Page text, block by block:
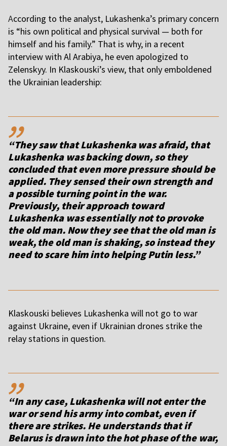
According to the analyst, Lukashenka’s primary concern
is “his own political and physical survival — both for
himself and his family.” That is why, in a recent
interview with Al Arabiya, he even apologized to
Zelenskyy. In Klaskouski’s view, that only emboldened
the Ukrainian leadership:
,,
“They saw that Lukashenka was afraid, that
Lukashenka was backing down, so they
concluded that even more pressure should be
applied. They sensed their own strength and
a possible turning point in the war.
Previously, their approach toward
Lukashenka was essentially not to provoke
the old man. Now they see that the old man is
weak, the old man is shaking, so instead they
need to scare him into helping Putin less.”
Klaskouski believes Lukashenka will not go to war
against Ukraine, even if Ukrainian drones strike the
relay stations in question.
,,
“In any case, Lukashenka will not enter the
war or send his army into combat, even if
there are strikes. He understands that if
Belarus is drawn into the hot phase of the war,